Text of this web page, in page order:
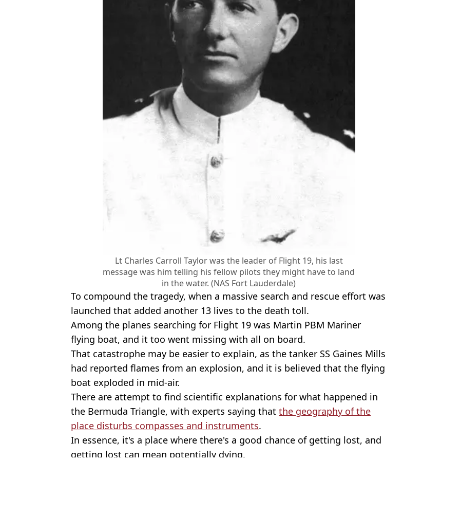
Lt Charles Carroll Taylor was the leader of Flight 19, his last
message was him telling his fellow pilots they might have to land
in the water. (NAS Fort Lauderdale)
To compound the tragedy, when a massive search and rescue effort was
launched that added another 13 lives to the death toll.
Among the planes searching for Flight 19 was Martin PBM Mariner
flying boat, and it too went missing with all on board.
That catastrophe may be easier to explain, as the tanker SS Gaines Mills
had reported flames from an explosion, and it is believed that the flying
boat exploded in mid-air.
There are attempt to find scientific explanations for what happened in
the Bermuda Triangle, with experts saying that the geography of the
place disturbs compasses and instruments.
In essence, it's a place where there's a good chance of getting lost, and
getting lost can mean potentially dying.